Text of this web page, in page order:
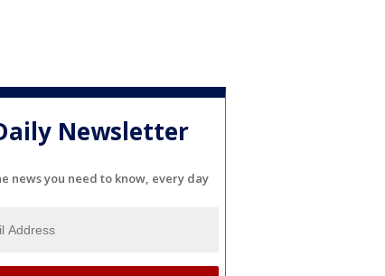
Newsletter
news you need to know, every day